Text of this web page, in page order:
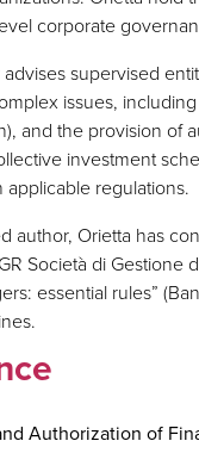
corporate
supervised
issues,
and the provision of
investment
regulations.
author, Orietta has
Società di Gestione
essential rules”
Authorization of